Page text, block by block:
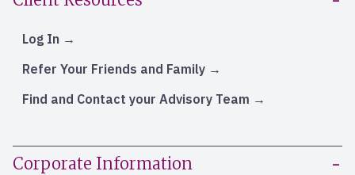
Log In
Refer Your Friends and Family
Find and Contact your Advisory Team
Corporate Information